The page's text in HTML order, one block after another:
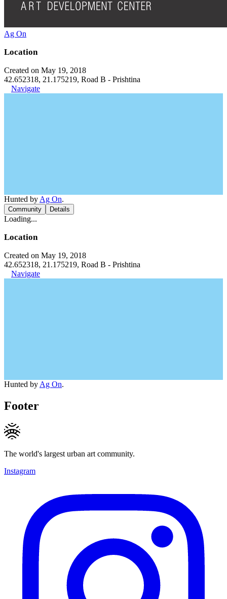
Ag On
Location
Created on May 19, 2018
42.652318, 21.175219, Road B - Prishtina
Navigate
Hunted by Ag On.
Community Details
Loading...
Location
Created on May 19, 2018
42.652318, 21.175219, Road B - Prishtina
Navigate
Hunted by Ag On.
Footer
The world's largest urban art community.
Instagram